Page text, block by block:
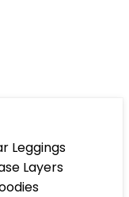
Leggings
Layers